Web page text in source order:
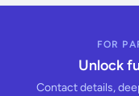
FOR
Unlock
Contact details,